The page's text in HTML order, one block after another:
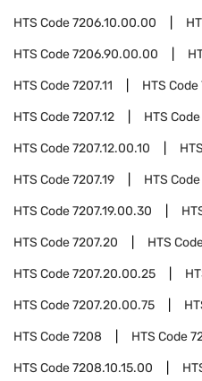
HTS Code7206.10.00.00
HTS Code7206.90.00.00
HTS Code7207.11 HTS Code
HTS Code7207.12 HTS Code
HTS Code7207.12.00.10
HTS Code7207.19 HTS Code
HTS Code7207.19.00.30
HTS Code7207.20 HTS
HTS Code7207.20.00.25
HTS Code7207.20.00.75
HTS Code7208 HTS Code
HTS Code7208.10.15.00